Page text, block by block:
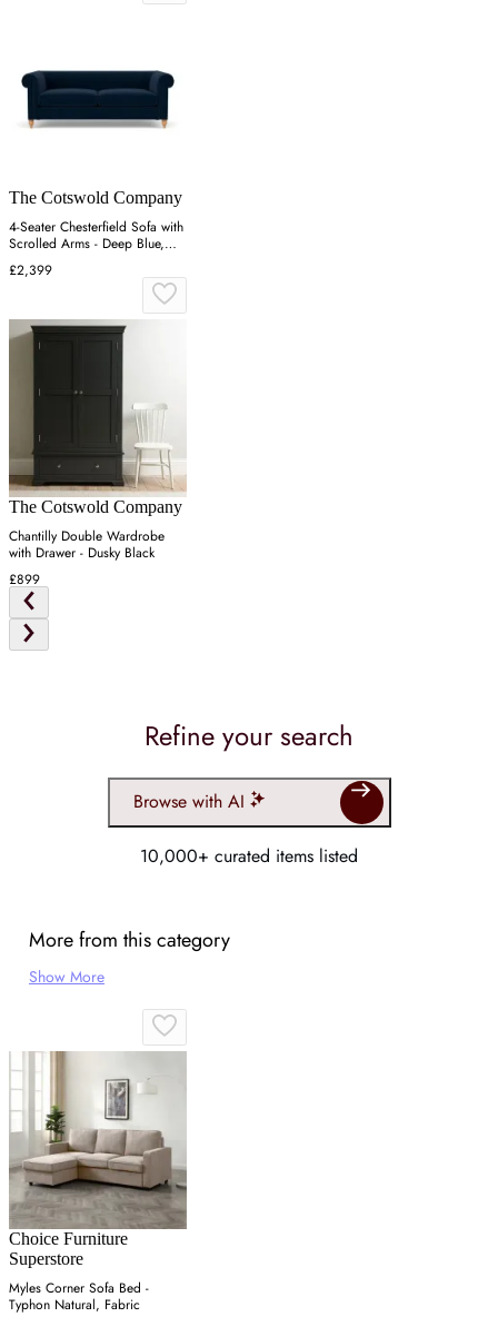
The Cotswold Company
4-Seater Chesterfield Sofa with
Scrolled Arms - Deep Blue,
Matt Velvet
£2,399
The Cotswold Company
Chantilly Double Wardrobe
with Drawer - Dusky Black
£899
Refine your search
Browse with AI
10,000+ curated items listed
More from this category
Show More
Choice Furniture
Superstore
Myles Corner Sofa Bed -
Typhon Natural, Fabric